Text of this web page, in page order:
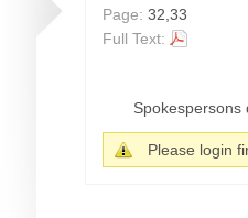
Page: 32,33
Full Text:
Spokespersons
Please login